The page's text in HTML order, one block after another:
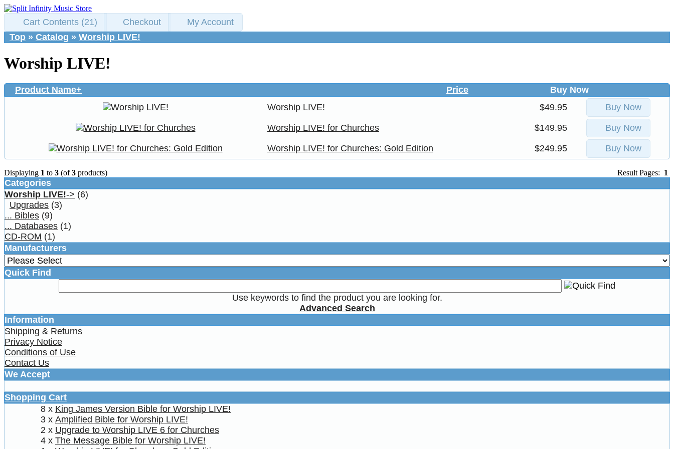
Cart Contents (21) Checkout
My Account
Top » Catalog » Worship LIVE!
Worship LIVE!
Product Name+ Price
Buy Now
Worship LIVE!
$49.95 Buy Now
Worship LIVE! for Churches $149.95 Buy Now
Worship LIVE! for Churches: Gold Edition $249.95 Buy Now
Result Pages: 1
Displaying 1 to 3 (of3 products)
Categories
Worship LIVE!-> (6)
Upgrades (3)
... Bibles (9)
... Databases (1)
CD-ROM (1)
Manufacturers
Quick Find
Use keywords to find the product you are looking for.
Advanced Search
Information
Shipping & Returns
Privacy Notice
Conditions of Use
Contact Us
We Accept
Shopping Cart
8 x King James Version Bible for Worship LIVE!
3 x Amplified Bible for Worship LIVE!
2 x Upgrade to Worship LIVE 6 for Churches
4 x The Message Bible for Worship LIVE!